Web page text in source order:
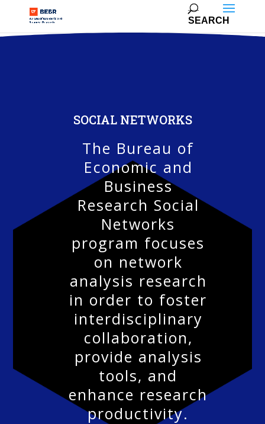
SOCIAL NETWORKS
The Bureau of
Economic and
Business
Research Social
Networks
program focuses
on network
analysis research
in order to foster
interdisciplinary
collaboration,
provide analysis
tools, and
enhance research
productivity.